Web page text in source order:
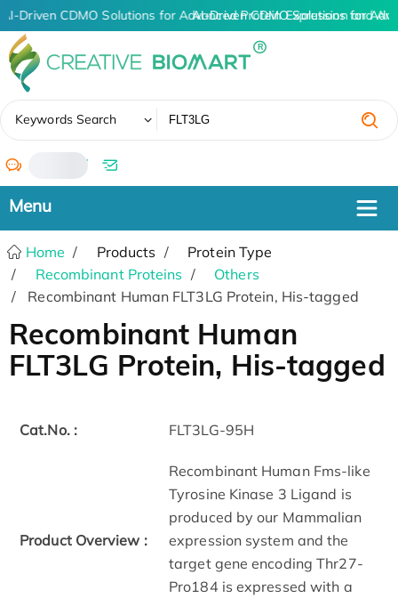
AI-Driven CDMO Solutions for Advanced Protein Expression and
AI-Driven CDMO Solutions for
Keywords Search
/
Home Products
Protein Type
Recombinant Proteins
Others
Recombinant Human FLT3LG Protein, His-tagged
Recombinant Human
FLT3LG Protein, His-tagged
Cat.No. : FLT3LG-95H
Product Overview :
Recombinant Human Fms-like
Tyrosine Kinase 3 Ligand is
produced by our Mammalian
expression system and the
target gene encoding Thr27-
Pro184 is expressed with a